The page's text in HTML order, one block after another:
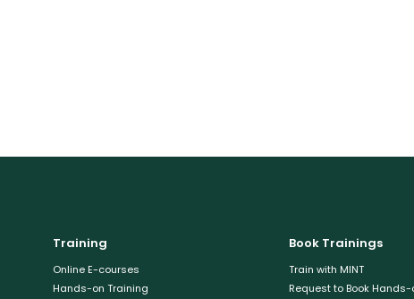
Training
Online E-courses
Hands-on Training
Book Trainings
Train with MINT
Request to Book